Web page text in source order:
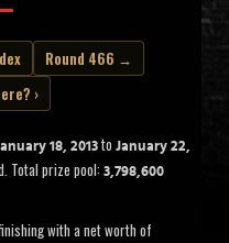
Round 466 →
›
18, 2013 to January 22,
Total prize pool: 3,798,600
with a net worth of